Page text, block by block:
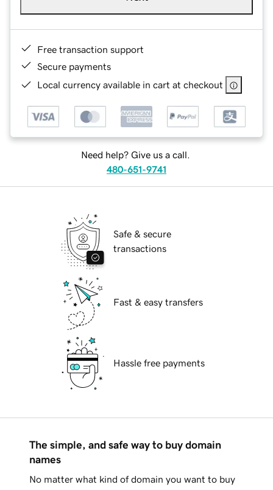
Free transaction support
Secure payments
Local currency available in cart at checkout
Need help? Give us a call.
480-651-9741
Safe & secure
transactions
Fast & easy transfers
Hassle free payments
The simple, and safe way to buy domain
names
No matter what kind of domain you want to buy